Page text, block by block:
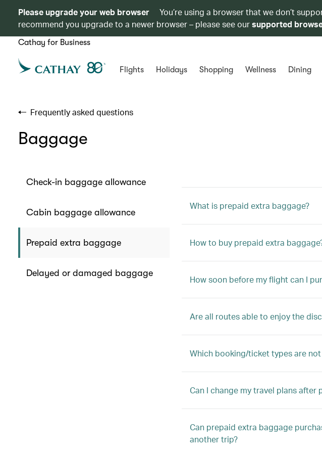
Please upgrade your web browser
You’re using a browser that we don’t
recommend you upgrade to a newer browser – please see oursupported
Cathay for Business
Flights Holidays Shopping Wellness Dining
Frequently asked questions
Baggage
Check-in baggage allowance
Cabin baggage allowance
Prepaid extra baggage
Delayed or damaged baggage
What is prepaid extra baggage?
How to buy prepaid extra
How soon before my flight can I
Are all routes able to enjoy the
Which booking/ticket types are
Can I change my travel plans
Can prepaid extra baggage
another trip?